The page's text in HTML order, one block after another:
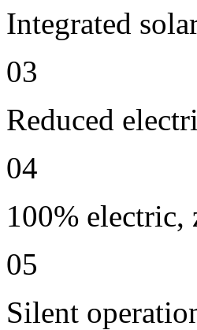
Integrated
03
Reduced
04
100%
05
Silent